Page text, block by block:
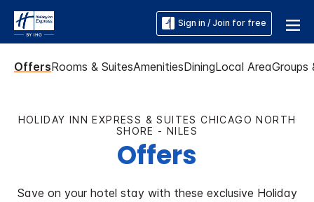
Sign in / Join for free
OffersRooms & SuitesAmenitiesDiningLocal AreaGroups
HOLIDAY INN EXPRESS & SUITES CHICAGO NORTH
SHORE - NILES
Offers
Save on your hotel stay with these exclusive Holiday